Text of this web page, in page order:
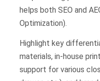
helps both SEO and
Optimization).
Highlight key
materials, in-house
support for various